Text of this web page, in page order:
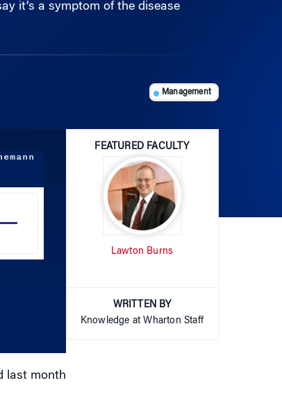
it’s a symptom of the disease
Management
last month
FEATURED FACULTY
Lawton Burns
WRITTEN BY
Knowledge at Wharton Staff